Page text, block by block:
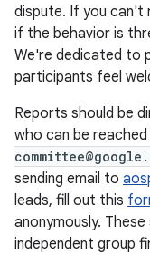
dispute. If you can't
if the behavior is
We're dedicated to
participants feel
Reports should be
who can be
sending email to
leads, fill out this
anonymously.
independent group